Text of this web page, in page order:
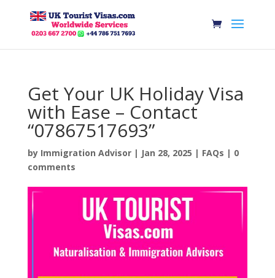
Get Your UK Holiday Visa
with Ease – Contact
“07867517693”
by Immigration Advisor| Jan 28, 2025 | FAQs | 0
comments